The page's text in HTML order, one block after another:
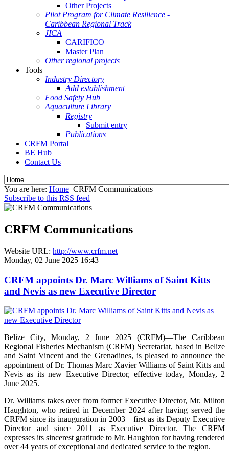
Other Projects
Pilot Program for Climate Resilience -
Caribbean Regional Track
JICA
CARIFICO
Master Plan
Other regional projects
Tools
Industry Directory
Add establishment
Food Safety Hub
Aquaculture Library
Registry
Submit entry
Publications
CRFM Portal
BE Hub
Contact Us
You are here: Home CRFM Communications
Subscribe to this RSS feed
CRFM Communications
Website URL: http://www.crfm.net
Monday, 02 June 2025 16:43
CRFM appoints Dr. Marc Williams of Saint Kitts
and Nevis as new Executive Director
Belize City, Monday, 2 June 2025 (CRFM)—The Caribbean
Regional Fisheries Mechanism (CRFM) Secretariat, based in Belize
and Saint Vincent and the Grenadines, is pleased to announce the
appointment of Dr. Thomas Marc Xavier Williams of Saint Kitts and
Nevis as its new Executive Director, effective today, Monday, 2
June 2025.
Dr. Williams takes over from former Executive Director, Mr. Milton
Haughton, who retired in December 2024 after having served the
CRFM since its inauguration in 2003—first as its Deputy Executive
Director and since 2011 as Executive Director. The CRFM
expresses its sincerest gratitude to Mr. Haughton for having rendered
over 44 years of exceptional and dedicated service to the region.